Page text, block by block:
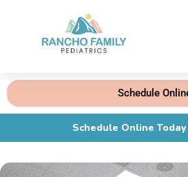
Schedule
Schedule Online